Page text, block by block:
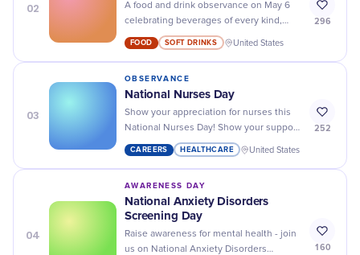
02
A food and drink observance on May 6
celebrating beverages of every kind,
from water and coffee to soda, tea, and
juice.
FOOD SOFT DRINKS United States
296
03
OBSERVANCE
National Nurses Day
Show your appreciation for nurses this
National Nurses Day! Show your support
with donations, cards, and kind words to
recognize their hard work.
CAREERS HEALTHCARE United States
252
04
AWARENESS DAY
National Anxiety Disorders
Screening Day
Raise awareness for mental health - join
us on National Anxiety Disorders
160